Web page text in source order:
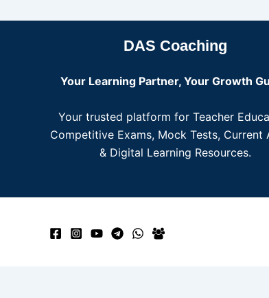
DAS Coaching
Your Learning Partner, Your Growth
Your trusted platform for Teacher
Competitive Exams, Mock Tests, Current
& Digital Learning Resources.